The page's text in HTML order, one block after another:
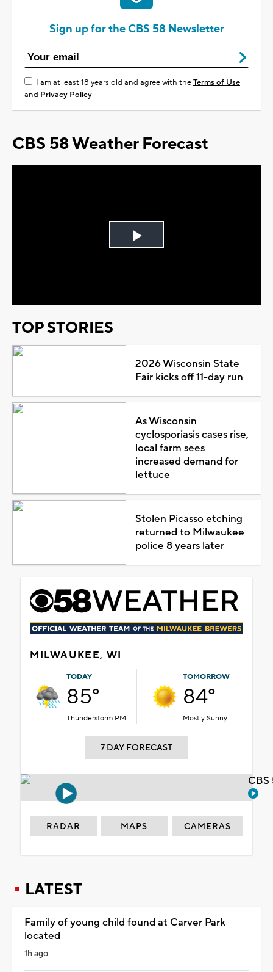
Sign up for the CBS 58 Newsletter
I am at least 18 years old and agree with theTerms of Use
and Privacy Policy
CBS 58 Weather Forecast
Play
TOP STORIES
2026 Wisconsin State
Fair kicks off 11-day run
As Wisconsin
cyclosporiasis cases rise,
local farm sees
increased demand for
lettuce
Stolen Picasso etching
returned to Milwaukee
police 8 years later
MILWAUKEE, WI
TODAY
85°
Thunderstorm PM
TOMORROW
84°
Mostly Sunny
7 DAY FORECAST
RADAR MAPS CAMERAS
LATEST
Family of young child found at Carver Park
located
1h ago